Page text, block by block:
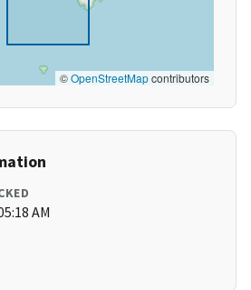
©OpenStreetMapcontributors
AM